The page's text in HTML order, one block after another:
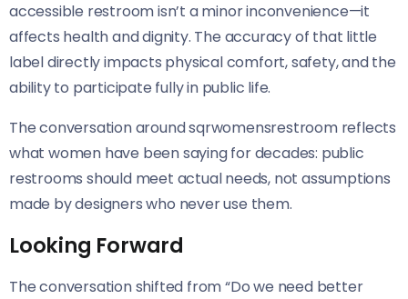
accessible restroom isn’t a minor inconvenience—it
affects health and dignity. The accuracy of that little
label directly impacts physical comfort, safety, and the
ability to participate fully in public life.
The conversation around sqrwomensrestroom reflects
what women have been saying for decades: public
restrooms should meet actual needs, not assumptions
made by designers who never use them.
Looking Forward
The conversation shifted from “Do we need better